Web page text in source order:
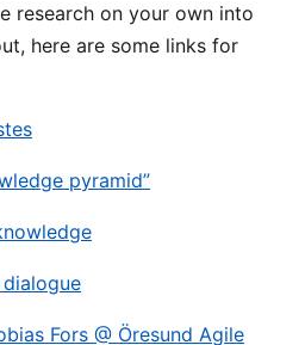
research on your own into
here are some links for
pyramid”
Fors @ Öresund Agile